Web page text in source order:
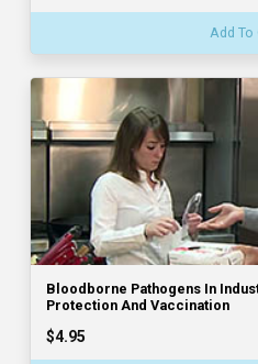
Add To
Bloodborne Pathogens In
Protection And Vaccination
$4.95